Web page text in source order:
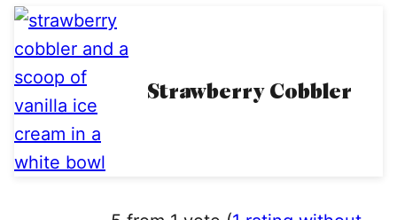
Strawberry Cobbler